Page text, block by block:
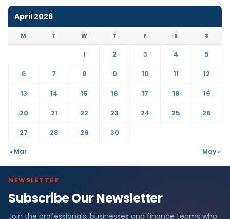
April 2026
M T W T F S S
1 2 3 4
5
6
7 8 9 10 11
12
13
14 15 16 17 18
19
20
21 22 23 24 25
26
27
28 29 30
« Mar May »
NEWSLETTER
Subscribe Our Newsletter
Join the professionals, businesses and finance teams who